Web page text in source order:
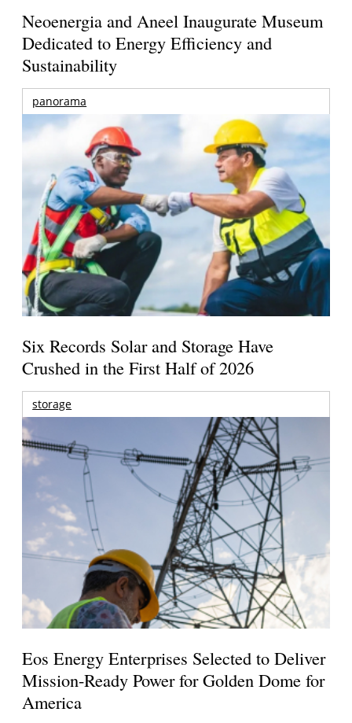
Neoenergia and Aneel Inaugurate Museum
Dedicated to Energy Efficiency and
Sustainability
panorama
Six Records Solar and Storage Have
Crushed in the First Half of 2026
storage
Eos Energy Enterprises Selected to Deliver
Mission-Ready Power for Golden Dome for
America